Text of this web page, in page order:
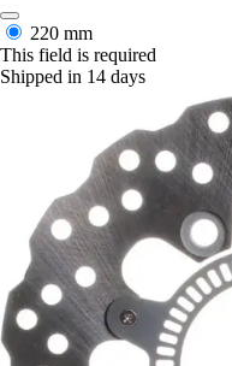
220 mm
This field is required
Shipped in 14 days